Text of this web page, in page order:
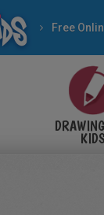
Free
KIDS